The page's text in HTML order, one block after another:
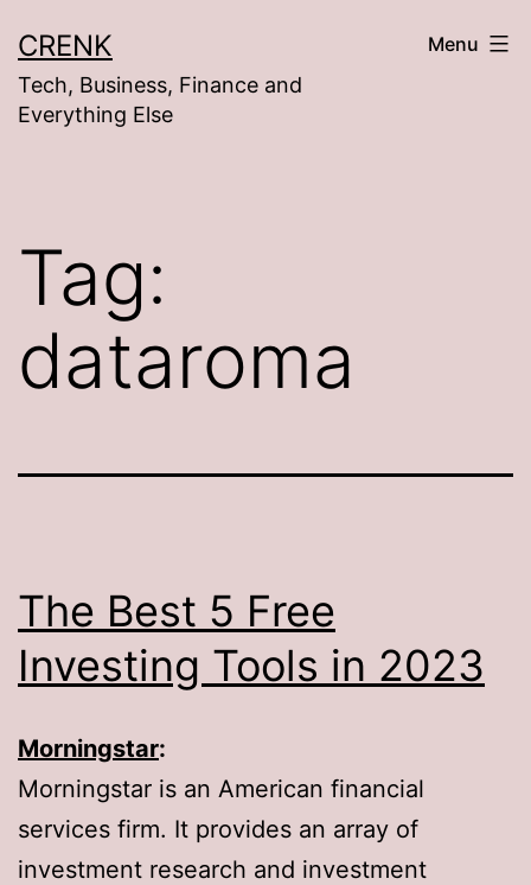
to
content
CRENK
Tech, Business, Finance and
Everything Else
Menu
Tag:
dataroma
The Best 5 Free
Investing Tools in 2023
Morningstar:
Morningstar is an American financial
services firm. It provides an array of
investment research and investment